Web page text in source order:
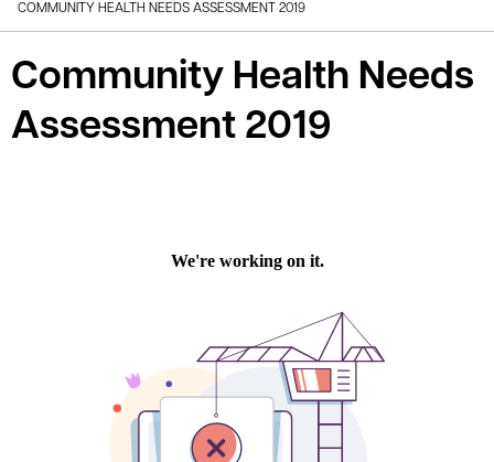
COMMUNITY HEALTH NEEDS ASSESSMENT 2019
Community Health Needs
Assessment 2019
menu
menu
menu